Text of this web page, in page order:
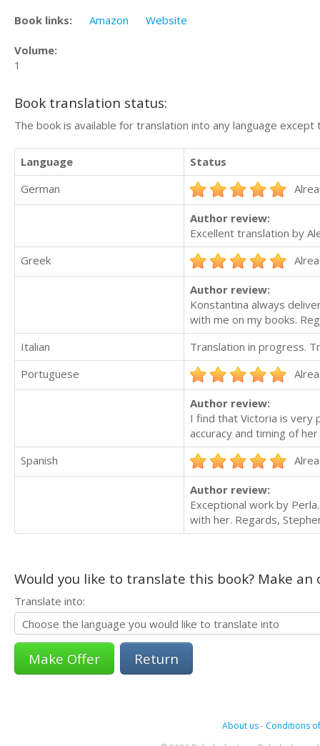
Book links: Amazon Website
Volume:
1
Book translation status:
The book is available for translation into any language
Language
Status
German
Author review:
Excellent translation by
Greek
Author review:
Konstantina always
with me on my books.
Italian
Translation in progress.
Portuguese
Author review:
I find that Victoria is very
accuracy and timing of
Spanish
Author review:
Exceptional work by
with her. Regards,
Would you like to translate this book? Make
Translate into:
Return
About us- Conditions